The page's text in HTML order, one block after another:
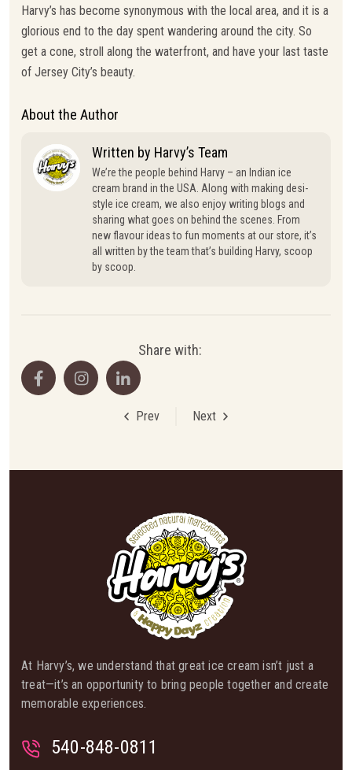
Harvy’s has become synonymous with the local area, and it is a
glorious end to the day spent wandering around the city. So
get a cone, stroll along the waterfront, and have your last taste
of Jersey City’s beauty.
About the Author
Written by Harvy’s Team
We’re the people behind Harvy – an Indian ice
cream brand in the USA. Along with making desi-
style ice cream, we also enjoy writing blogs and
sharing what goes on behind the scenes. From
new flavour ideas to fun moments at our store, it’s
all written by the team that’s building Harvy, scoop
by scoop.
Share with:
Prev Next
At Harvy’s, we understand that great ice cream isn’t just a
treat—it’s an opportunity to bring people together and create
memorable experiences.
540-848-0811